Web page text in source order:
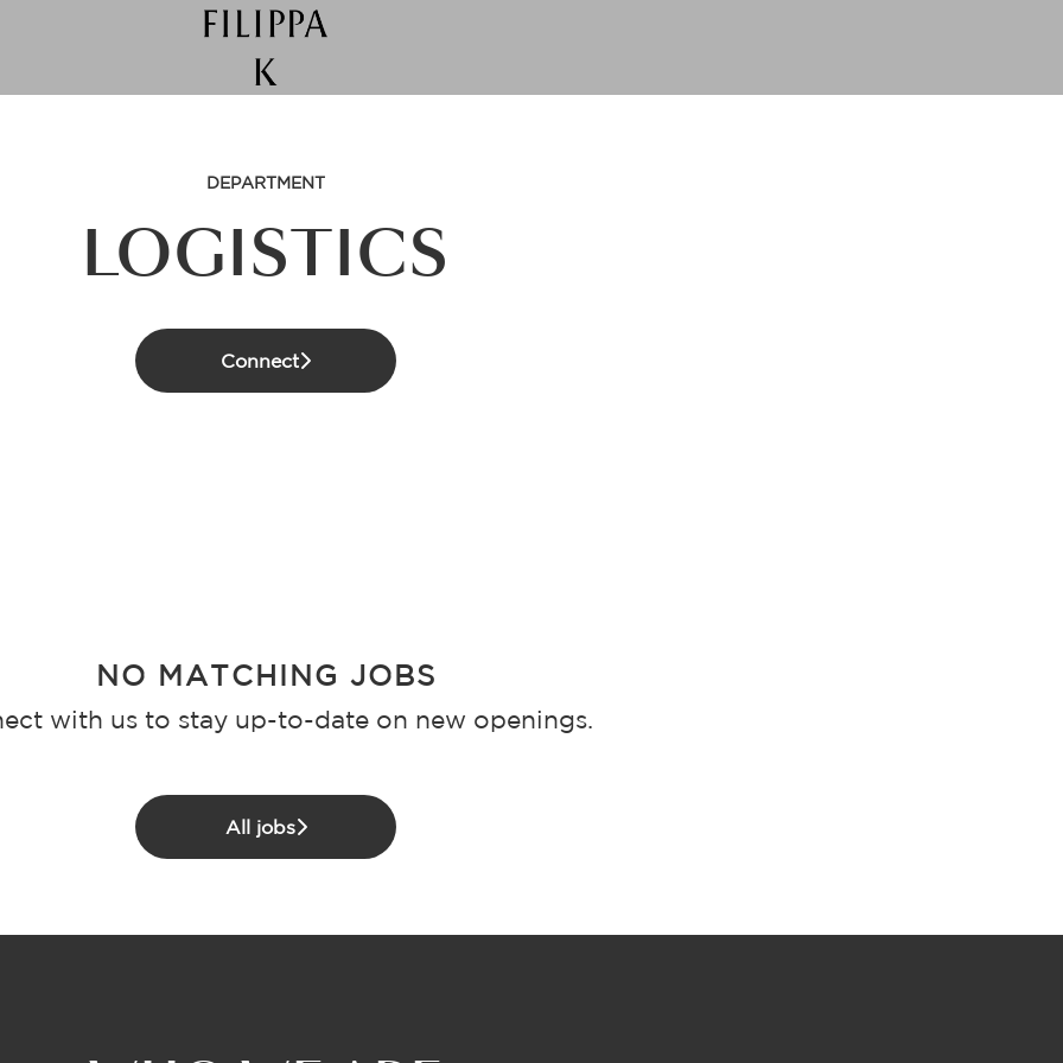
DEPARTMENT
LOGISTICS
Connect
NO MATCHING JOBS
with us to stay up-to-date on new openings.
All jobs